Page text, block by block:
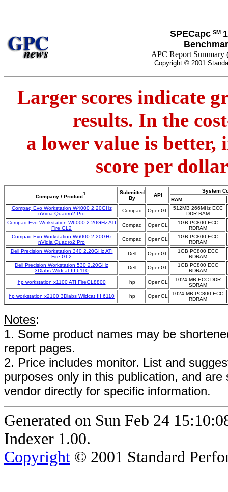
SPECapc SM
APC Report
Copyright © 2001
Larger scores indicate
results. In the
a lower value is better,
score per
Company / Product
1
Submitted
By
API
System
RAM
Compaq Evo Workstation W4000 2.20GHz
nVidia Quadro2 Pro
Compaq OpenGL
512MB 266MHz ECC
DDR RAM
Compaq Evo Workstation W6000 2.20GHz ATI
Fire GL2
Compaq OpenGL
1GB PC800 ECC
RDRAM
Compaq Evo Workstation W6000 2.20GHz
nVidia Quadro2 Pro
Compaq OpenGL
1GB PC800 ECC
RDRAM
Dell Precision Workstation 340 2.20GHz ATI
Fire GL2
Dell OpenGL
1GB PC800 ECC
RDRAM
Dell Precision Workstation 530 2.20GHz
3Dlabs Wildcat III 6110
Dell OpenGL
1GB PC800 ECC
RDRAM
hp workstation x1100 ATI FireGL8800
hp OpenGL
1024 MB ECC DDR
SDRAM
hp workstation x2100 3Dlabs Wildcat III 6110
hp OpenGL
1024 MB PC800 ECC
RDRAM
Notes:
1. Some product names may be
report pages.
2. Price includes monitor. List and
purposes only in this publication, and
vendor directly for specific information.
Generated on Sun Feb 24
Indexer 1.00.
Copyright © 2001 Standard